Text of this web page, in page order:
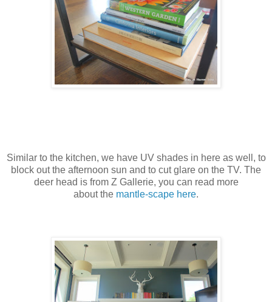
Similar to the kitchen, we have UV shades in here as well, to
block out the afternoon sun and to cut glare on the TV. The
deer head is from Z Gallerie, you can read more
about the mantle-scape here.